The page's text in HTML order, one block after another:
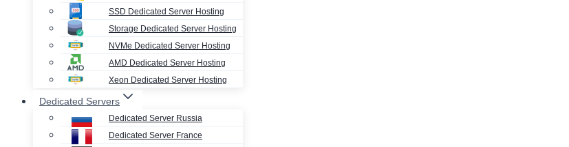
SSD Dedicated Server Hosting
Storage Dedicated Server Hosting
NVMe Dedicated Server Hosting
AMD Dedicated Server Hosting
Xeon Dedicated Server Hosting
Dedicated Servers
Dedicated Server Russia
Dedicated Server France